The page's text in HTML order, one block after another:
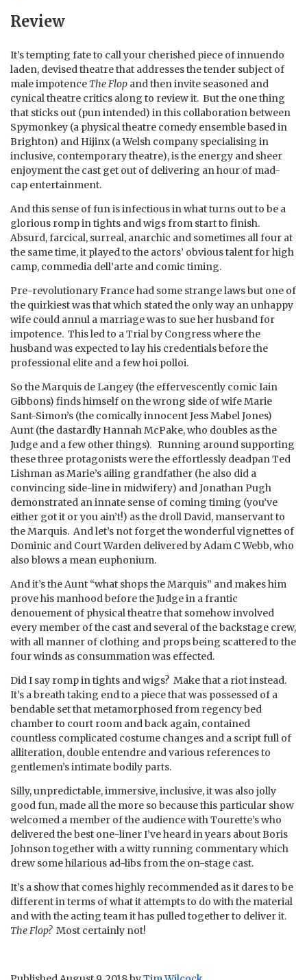
Review
It’s tempting fate to call your cherished piece of innuendo
laden, devised theatre that addresses the tender subject of
male impotence The Flop and then invite seasoned and
cynical theatre critics along to review it. But the one thing
that sticks out (pun intended) in this collaboration between
Spymonkey (a physical theatre comedy ensemble based in
Brighton) and Hijinx (a Welsh company specialising in
inclusive, contemporary theatre), is the energy and sheer
enjoyment the cast get out of delivering an hour of mad-
cap entertainment.
And this sense of fun is infectious in what turns out to be a
glorious romp in tights and wigs from start to finish.
Absurd, farcical, surreal, anarchic and sometimes all four at
the same time, it played to the actors’ obvious talent for high
camp, commedia dell’arte and comic timing.
Pre-revolutionary France had some strange laws but one of
the quirkiest was that which stated the only way an unhappy
wife could annul a marriage was to sue her husband for
impotence. This led to a Trial by Congress where the
husband was expected to lay his credentials before the
professional elite and a few hoi polloi.
So the Marquis de Langey (the effervescently comic Iain
Gibbons) finds himself on the wrong side of wife Marie
Sant-Simon’s (the comically innocent Jess Mabel Jones)
Aunt (the dastardly Hannah McPake, who doubles as the
Judge and a few other things). Running around supporting
these three protagonists were the effortlessly deadpan Ted
Lishman as Marie’s ailing grandfather (he also did a
convincing side-line in midwifery) and Jonathan Pugh
demonstrated an innate sense of coming timing (you’ve
either got it or you ain’t!) as the droll David, manservant to
the Marquis. And let’s not forget the wonderful vignettes of
Dominic and Court Warden delivered by Adam C Webb, who
also blows a mean euphonium.
And it’s the Aunt “what shops the Marquis” and makes him
prove his manhood before the Judge in a frantic
denouement of physical theatre that somehow involved
every member of the cast and several of the backstage crew,
with all manner of clothing and props being scattered to the
four winds as consummation was effected.
Did I say romp in tights and wigs? Make that a riot instead.
It’s a breath taking end to a piece that was possessed of a
bendable set that metamorphosed from regency bed
chamber to court room and back again, contained
countless complicated costume changes and a script full of
alliteration, double entendre and various references to
gentlemen’s intimate bodily parts.
Silly, unpredictable, immersive, inclusive, it was also jolly
good fun, made all the more so because this particular show
welcomed a member of the audience with Tourette’s who
delivered the best one-liner I’ve heard in years about Boris
Johnson together with a witty running commentary which
drew some hilarious ad-libs from the on-stage cast.
It’s a show that comes highly recommended as it dares to be
different in terms of what it attempts to do with the material
and with the acting team it has pulled together to deliver it.
The Flop? Most certainly not!